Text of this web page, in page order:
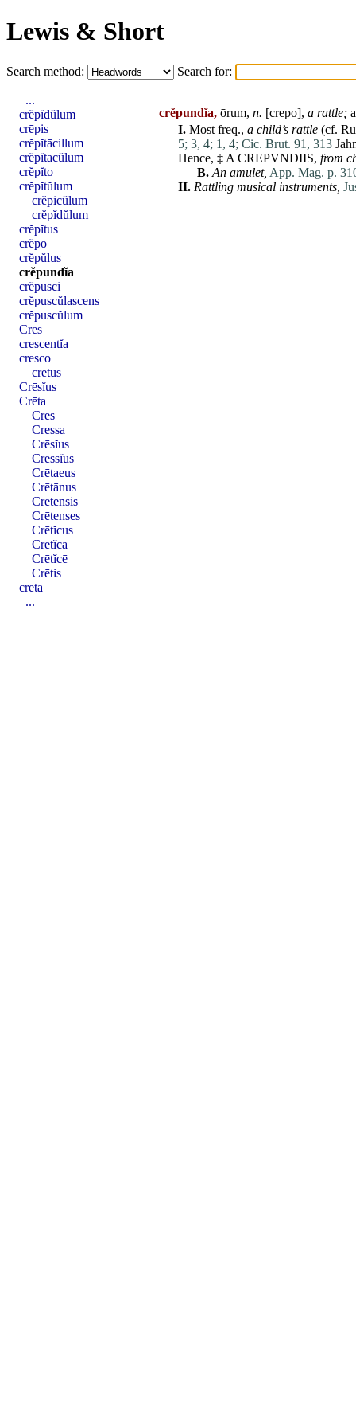
Lewis & Short
Search method: Search for:
crĕpundĭa, ōrum, n. [crepo], a rattle;
I. Most freq., a child’s rattle (cf.
5; 3, 4; 1, 4; Cic. Brut. 91, 313
Hence, ‡ A CREPVNDIIS, from
B. An amulet, App. Mag. p.
II. Rattling musical instruments,
...
crĕpĭdŭlum
crēpis
crĕpĭtācillum
crĕpĭtācŭlum
crĕpĭto
crĕpĭtŭlum
crĕpicŭlum
crĕpĭdŭlum
crĕpĭtus
crĕpo
crĕpŭlus
crĕpundĭa
crĕpusci
crĕpuscŭlascens
crĕpuscŭlum
Cres
crescentĭa
cresco
crētus
Crēsĭus
Crēta
Crēs
Cressa
Crēsĭus
Cressĭus
Crētaeus
Crētānus
Crētensis
Crētenses
Crētĭcus
Crētĭca
Crētĭcē
Crētis
crēta
...